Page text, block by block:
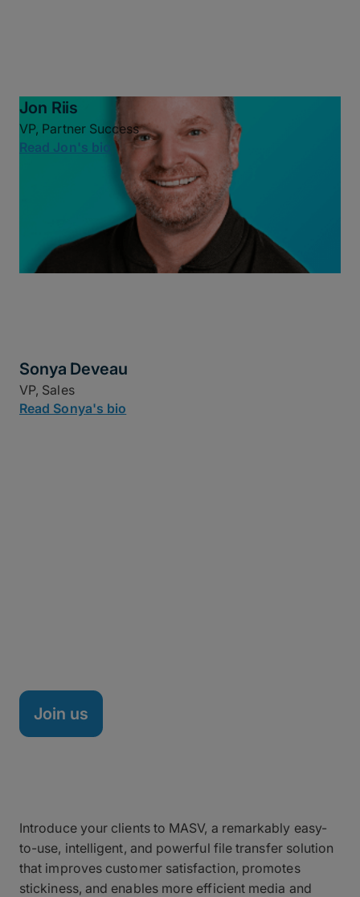
Jon Riis
VP, Partner Success
Read Jon's bio
Sonya Deveau
VP, Sales
Read Sonya's bio
Join us
Introduce your clients to MASV, a remarkably easy-
to-use, intelligent, and powerful file transfer solution
that improves customer satisfaction, promotes
stickiness, and enables more efficient media and